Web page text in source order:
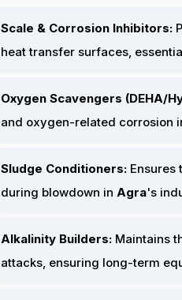
Scale & Corrosion Inhibitors:
heat transfer surfaces,
Oxygen Scavengers (DEHA/
and oxygen-related corrosion
Sludge Conditioners: Ensures
during blowdown in Agra's
Alkalinity Builders: Maintains
attacks, ensuring long-term